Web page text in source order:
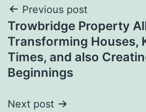
Post
navigation
Previous post
Trowbridge Property
Transforming Houses,
Times, and also
Beginnings
Next post